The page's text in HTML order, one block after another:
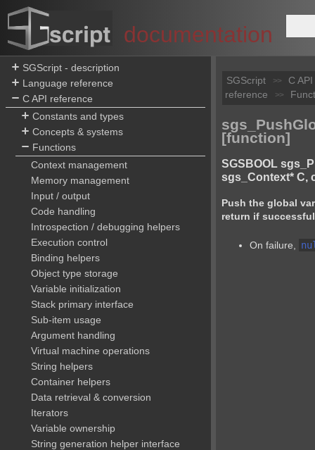
documentation
SGScript - description
Language reference
C API reference
Constants and types
Concepts & systems
Functions
Context management
Memory management
Input / output
Code handling
Introspection / debugging helpers
Execution control
Binding helpers
Object type storage
Variable initialization
Stack primary interface
Sub-item usage
Argument handling
Virtual machine operations
String helpers
Container helpers
Data retrieval & conversion
Iterators
Variable ownership
String generation helper interface
SGScript >>
C API
reference
>>
[function]
SGSBOOL
sgs_Context* C,
Push the global
return if
On failure,